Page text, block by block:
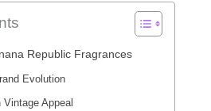
Republic Fragrances
Evolution
Vintage Appeal